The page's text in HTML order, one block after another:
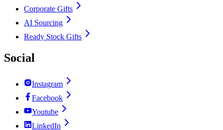
Corporate Gifts
AI Sourcing
Ready Stock Gifts
Social
Instagram
Facebook
Youtube
LinkedIn